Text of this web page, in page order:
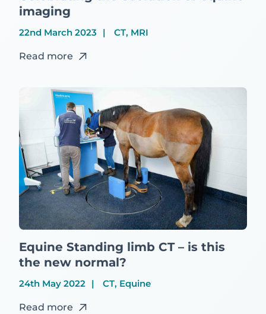
imaging
22nd March 2023 CT, MRI
Read more
Equine Standing limb CT – is this
the new normal?
24th May 2022 CT, Equine
Read more